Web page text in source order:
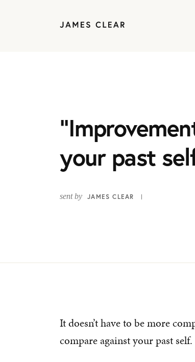
your past
sent by JAMES CLEAR
It doesn’t have to be more
compare against your past self.